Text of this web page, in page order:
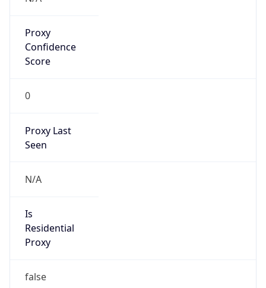
Proxy
Confidence
Score
0
Proxy Last
Seen
N/A
Is
Residential
Proxy
false